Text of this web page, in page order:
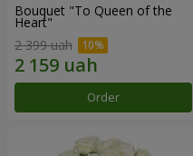
Bouquet "To Queen of the
Heart"
2 399 uah
Order